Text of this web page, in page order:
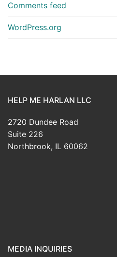
Comments feed
WordPress.org
HELP ME HARLAN LLC
2720 Dundee Road
Suite 226
Northbrook, IL 60062
MEDIA INQUIRIES